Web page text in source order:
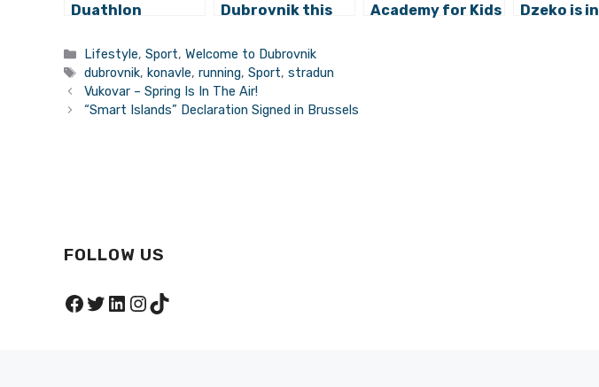
Duathlon
Soon!
Dubrovnik this
Academy for Kids
Dzeko is in
Categories
Lifestyle,Sport,Welcome to Dubrovnik
Tags
dubrovnik, konavle,running,Sport,stradun
Vukovar – Spring Is In The Air!
“Smart Islands” Declaration Signed in Brussels
FOLLOW US
Facebook
Twitter
LinkedIn
Instagram
TikTok